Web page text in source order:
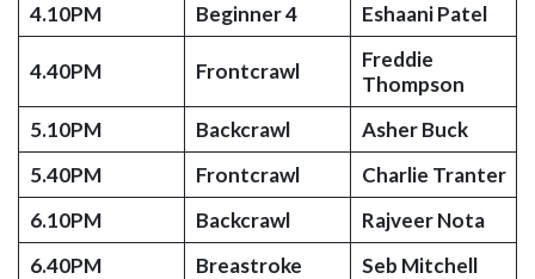
4.10PM Beginner 4 Eshaani Patel
4.40PM Frontcrawl
Freddie
Thompson
5.10PM
Backcrawl
Asher Buck
5.40PM
Frontcrawl
Charlie Tranter
6.10PM
Backcrawl
Rajveer Nota
6.40PM
Breastroke Seb Mitchell